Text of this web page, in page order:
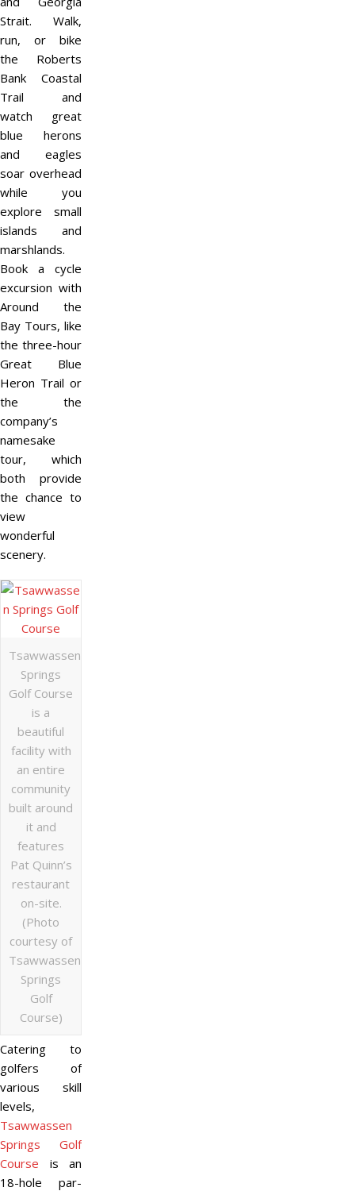
Strait. Walk,
run, or bike
the Roberts
Bank Coastal
Trail and
watch great
blue herons
and eagles
soar overhead
while you
explore small
islands and
marshlands.
Book a cycle
excursion with
Around the
Bay Tours, like
the three-hour
Great Blue
Heron Trail or
the the
company’s
namesake
tour, which
both provide
the chance to
view
wonderful
scenery.
Tsawwassen
Springs
Golf Course
is a
beautiful
facility with
an entire
community
built around
it and
features
Pat Quinn’s
restaurant
on-site.
(Photo
courtesy of
Tsawwassen
Springs
Golf
Course)
Catering to
golfers of
various skill
levels,
Tsawwassen
Springs Golf
Course is an
18-hole par-